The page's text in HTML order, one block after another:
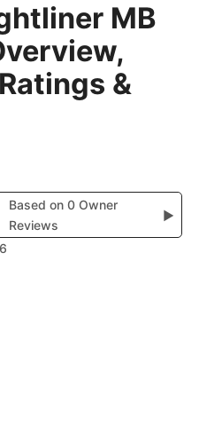
MB
&
Based on 0 Owner
Reviews
▶